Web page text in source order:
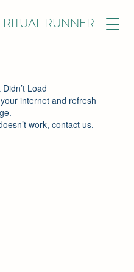
RITUAL RUNNER
Load
internet and refresh
work, contact us.